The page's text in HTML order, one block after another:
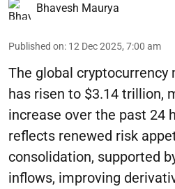
Bhavesh Maurya
Published on: 12 Dec 2025, 7:00 am
The global
has risen to $3.14 trillion,
increase over the past 24
reflects renewed risk
consolidation, supported
inflows, improving